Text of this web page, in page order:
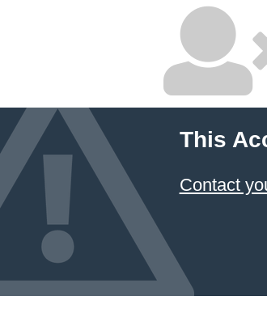
This
Contact